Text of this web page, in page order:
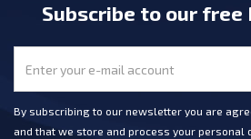
Subscribe to our
By subscribing to our newsletter you are
and that we store and process your personal